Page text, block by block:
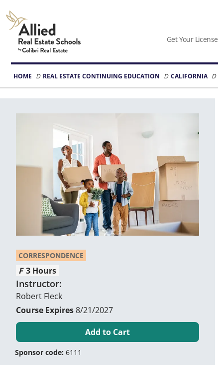
Allied
Schools
Logo
Get Your License
HOME REAL ESTATE CONTINUING EDUCATION CALIFORNIA
CORRESPONDENCE
3 Hours
Instructor:
Robert Fleck
8/21/2027
Add to Cart
Sponsor code: 6111